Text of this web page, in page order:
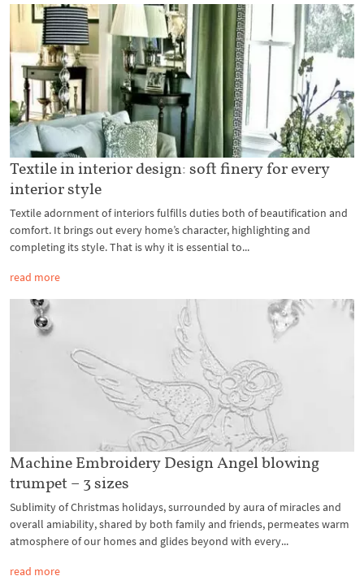
Textile in interior design: soft finery for every
interior style
Textile adornment of interiors fulfills duties both of beautification and
comfort. It brings out every home’s character, highlighting and
completing its style. That is why it is essential to...
read more
Machine Embroidery Design Angel blowing
trumpet – 3 sizes
Sublimity of Christmas holidays, surrounded by aura of miracles and
overall amiability, shared by both family and friends, permeates warm
atmosphere of our homes and glides beyond with every...
read more